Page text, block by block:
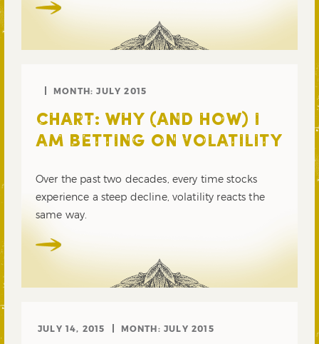
MONTH:JULY 2015
CHART: WHY (AND HOW) I
AM BETTING ON VOLATILITY
Over the past two decades, every time stocks
experience a steep decline, volatility reacts the
same way.
JULY 14, 2015 MONTH:JULY 2015